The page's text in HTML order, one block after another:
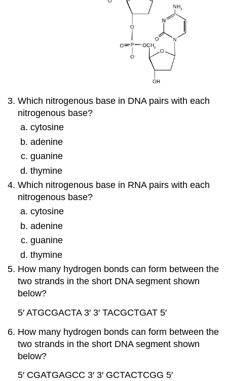
Which nitrogenous base in DNA pairs with each
nitrogenous base?
cytosine
adenine
guanine
thymine
Which nitrogenous base in RNA pairs with each
nitrogenous base?
cytosine
adenine
guanine
thymine
How many hydrogen bonds can form between the
two strands in the short DNA segment shown
below?
5′ ATGCGACTA 3′ 3′ TACGCTGAT 5′
How many hydrogen bonds can form between the
two strands in the short DNA segment shown
below?
5′ CGATGAGCC 3′ 3′ GCTACTCGG 5′